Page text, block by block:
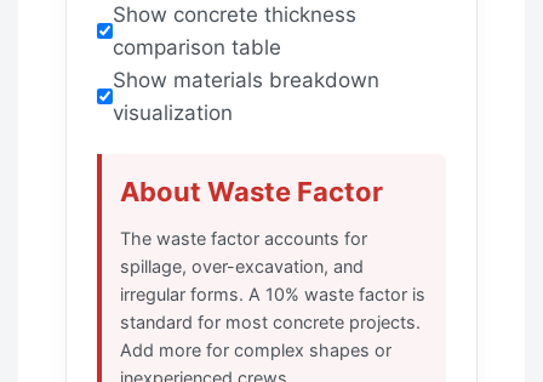
Show concrete thickness
comparison table
Show materials breakdown
visualization
About Waste Factor
The waste factor accounts for
spillage, over-excavation, and
irregular forms. A 10% waste factor is
standard for most concrete projects.
Add more for complex shapes or
inexperienced crews.